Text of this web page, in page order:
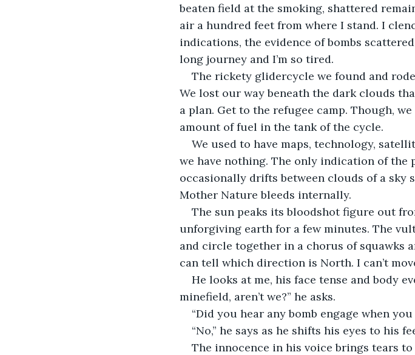
beaten field at the smoking, shattered
air a hundred feet from where I stand. I
indications, the evidence of bombs
long journey and I’m so tired.
The rickety glidercycle we found and
We lost our way beneath the dark clouds
a plan. Get to the refugee camp. Though,
amount of fuel in the tank of the cycle.
We used to have maps, technology,
we have nothing. The only indication of the
occasionally drifts between clouds of a sky
Mother Nature bleeds internally.
The sun peaks its bloodshot figure out
unforgiving earth for a few minutes. The
and circle together in a chorus of squawks
can tell which direction is North. I can’t
He looks at me, his face tense and body
minefield, aren’t we?” he asks.
“Did you hear any bomb engage when you
“No,” he says as he shifts his eyes to his
The innocence in his voice brings tears to